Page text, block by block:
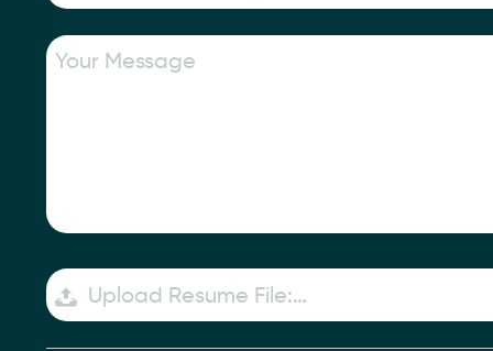
Upload Resume File:…